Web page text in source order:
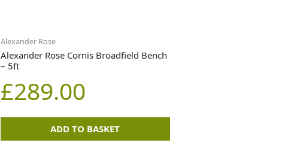
Alexander Rose
Alexander Rose Cornis Broadfield Bench
– 5ft
£289.00
ADD TO BASKET